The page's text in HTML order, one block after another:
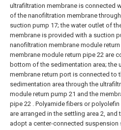
ultrafiltration membrane is connected
of the nanofiltration membrane
suction pump 17; the water outlet of
membrane is provided with a suction
nanofiltration membrane module
membrane module return pipe 22 are
bottom of the sedimentation area; the
membrane return port is connected to
sedimentation area through the
module return pump 21 and the
pipe 22 . Polyamide fibers or polyolefin
are arranged in the settling area 2, and
adopt a center-connected suspension